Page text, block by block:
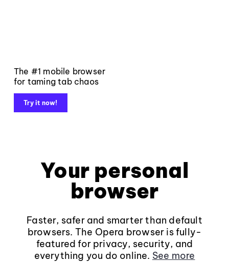
The #1 mobile browser
for taming tab chaos
Try it now!
Your personal
browser
Faster, safer and smarter than default
browsers. The Opera browser is fully-
featured for privacy, security, and
everything you do online. See more